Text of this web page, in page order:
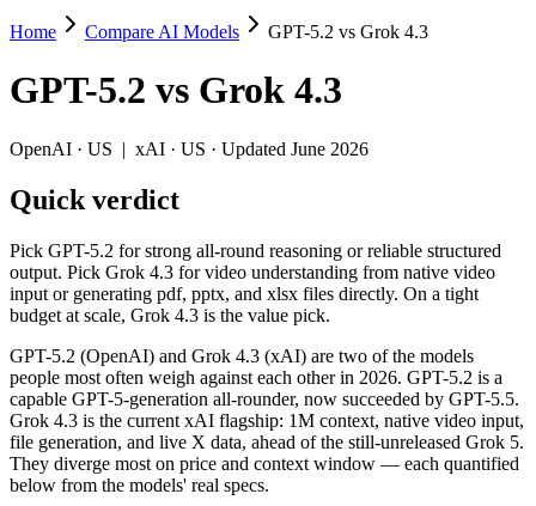
GPT-5.2 vs Grok 4.3
Pick GPT-5.2 for strong all-round reasoning or reliable structured
GPT-5.2 (OpenAI) and Grok 4.3 (xAI) are two of the models
Key differences
Price: Grok 4.3 is about 1.4× cheaper on input ($1.25/$2.5
Context window: Grok 4.3 holds 2.5× more — 1M (~1,500
Recency: Grok 4.3 is the newer model by about 5 months
Specifications
Spec GPT-5.2
Grok 4.3
Provider
OpenAI (US)
xAI (US)
Released
December 11, 2025
April 30, 2026
Context window
400K (~600 pages)
1M (~1,500 pages)
Price (in/out)
$1.75/$14 per 1M tokens
Home Compare AI Models GPT-5.2 vs Grok 4.3
GPT-5.2 vs Grok 4.3
OpenAI · US | xAI · US · Updated June 2026
Quick verdict
Pick GPT-5.2 for strong all-round reasoning or reliable structured
output. Pick Grok 4.3 for video understanding from native video
input or generating pdf, pptx, and xlsx files directly. On a tight
budget at scale, Grok 4.3 is the value pick.
GPT-5.2 (OpenAI) and Grok 4.3 (xAI) are two of the models
people most often weigh against each other in 2026. GPT-5.2 is a
capable GPT-5-generation all-rounder, now succeeded by GPT-5.5.
Grok 4.3 is the current xAI flagship: 1M context, native video input,
file generation, and live X data, ahead of the still-unreleased Grok 5.
They diverge most on price and context window — each quantified
below from the models' real specs.